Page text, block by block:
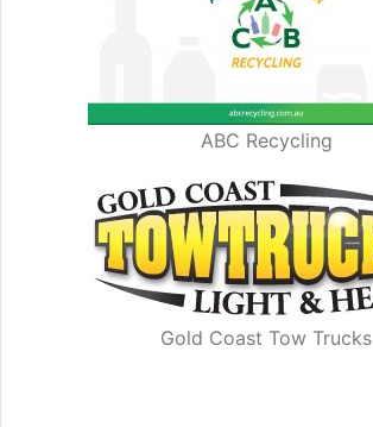
ABC Recycling
Gold Coast Tow Trucks